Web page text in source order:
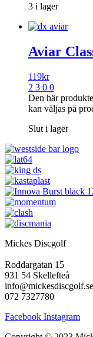
3 i lager
Aviar
119kr
2 3 0 0
Den här
kan väljas på
Slut i lager
Mickes Discgolf
Roddargatan 15
931 54 Skellefteå
info@mickesdiscgolf.se
072 7327780
Facebook Instagram